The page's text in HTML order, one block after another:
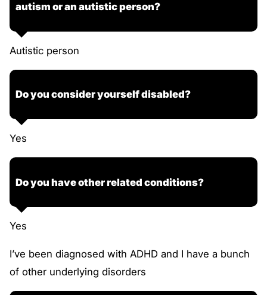
autism or an autistic person?
Autistic person
Do you consider yourself disabled?
Yes
Do you have other related conditions?
Yes
I’ve been diagnosed with ADHD and I have a bunch
of other underlying disorders